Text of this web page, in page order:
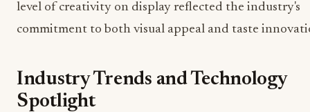
level of creativity on display reflected the industry's
commitment to both visual appeal and taste
Industry Trends and Technology
Spotlight